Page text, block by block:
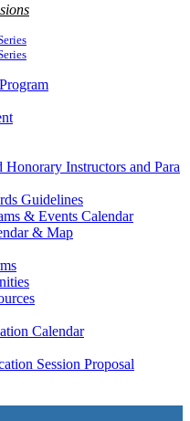
Honorary Instructors and Para
Guidelines
& Events Calendar
& Map
Calendar
Session Proposal